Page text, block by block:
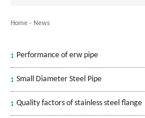
Home- News
Performance of erw pipe
Small Diameter Steel Pipe
Quality factors of stainless steel flange